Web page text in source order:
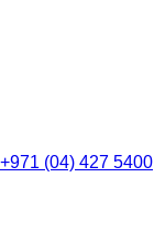
+971 (04) 427 5400